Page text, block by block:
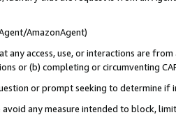
AmazonAgent)
any access, use, or interactions are
or (b) completing or circumventing
or prompt seeking to determine if
any measure intended to block,